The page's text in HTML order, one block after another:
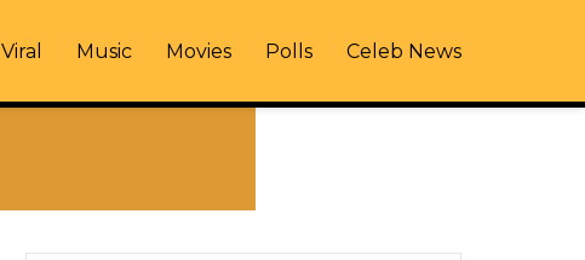
Viral Music Movies Polls Celeb News